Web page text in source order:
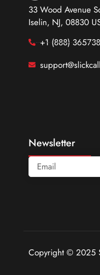
33 Wood Avenue
Iselin, NJ, 08830
+1 (888)
Newsletter
Copyright © 2025